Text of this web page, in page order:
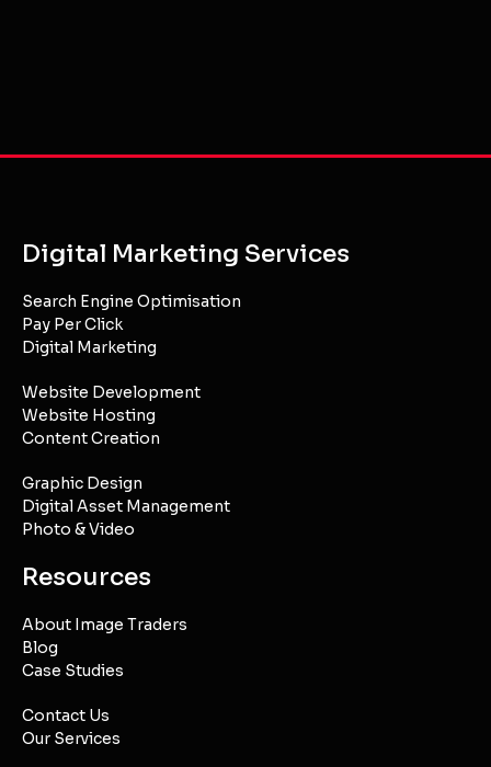
Digital Marketing Services
Search Engine Optimisation
Pay Per Click
Digital Marketing
Website Development
Website Hosting
Content Creation
Graphic Design
Digital Asset Management
Photo & Video
Resources
About Image Traders
Blog
Case Studies
Contact Us
Our Services